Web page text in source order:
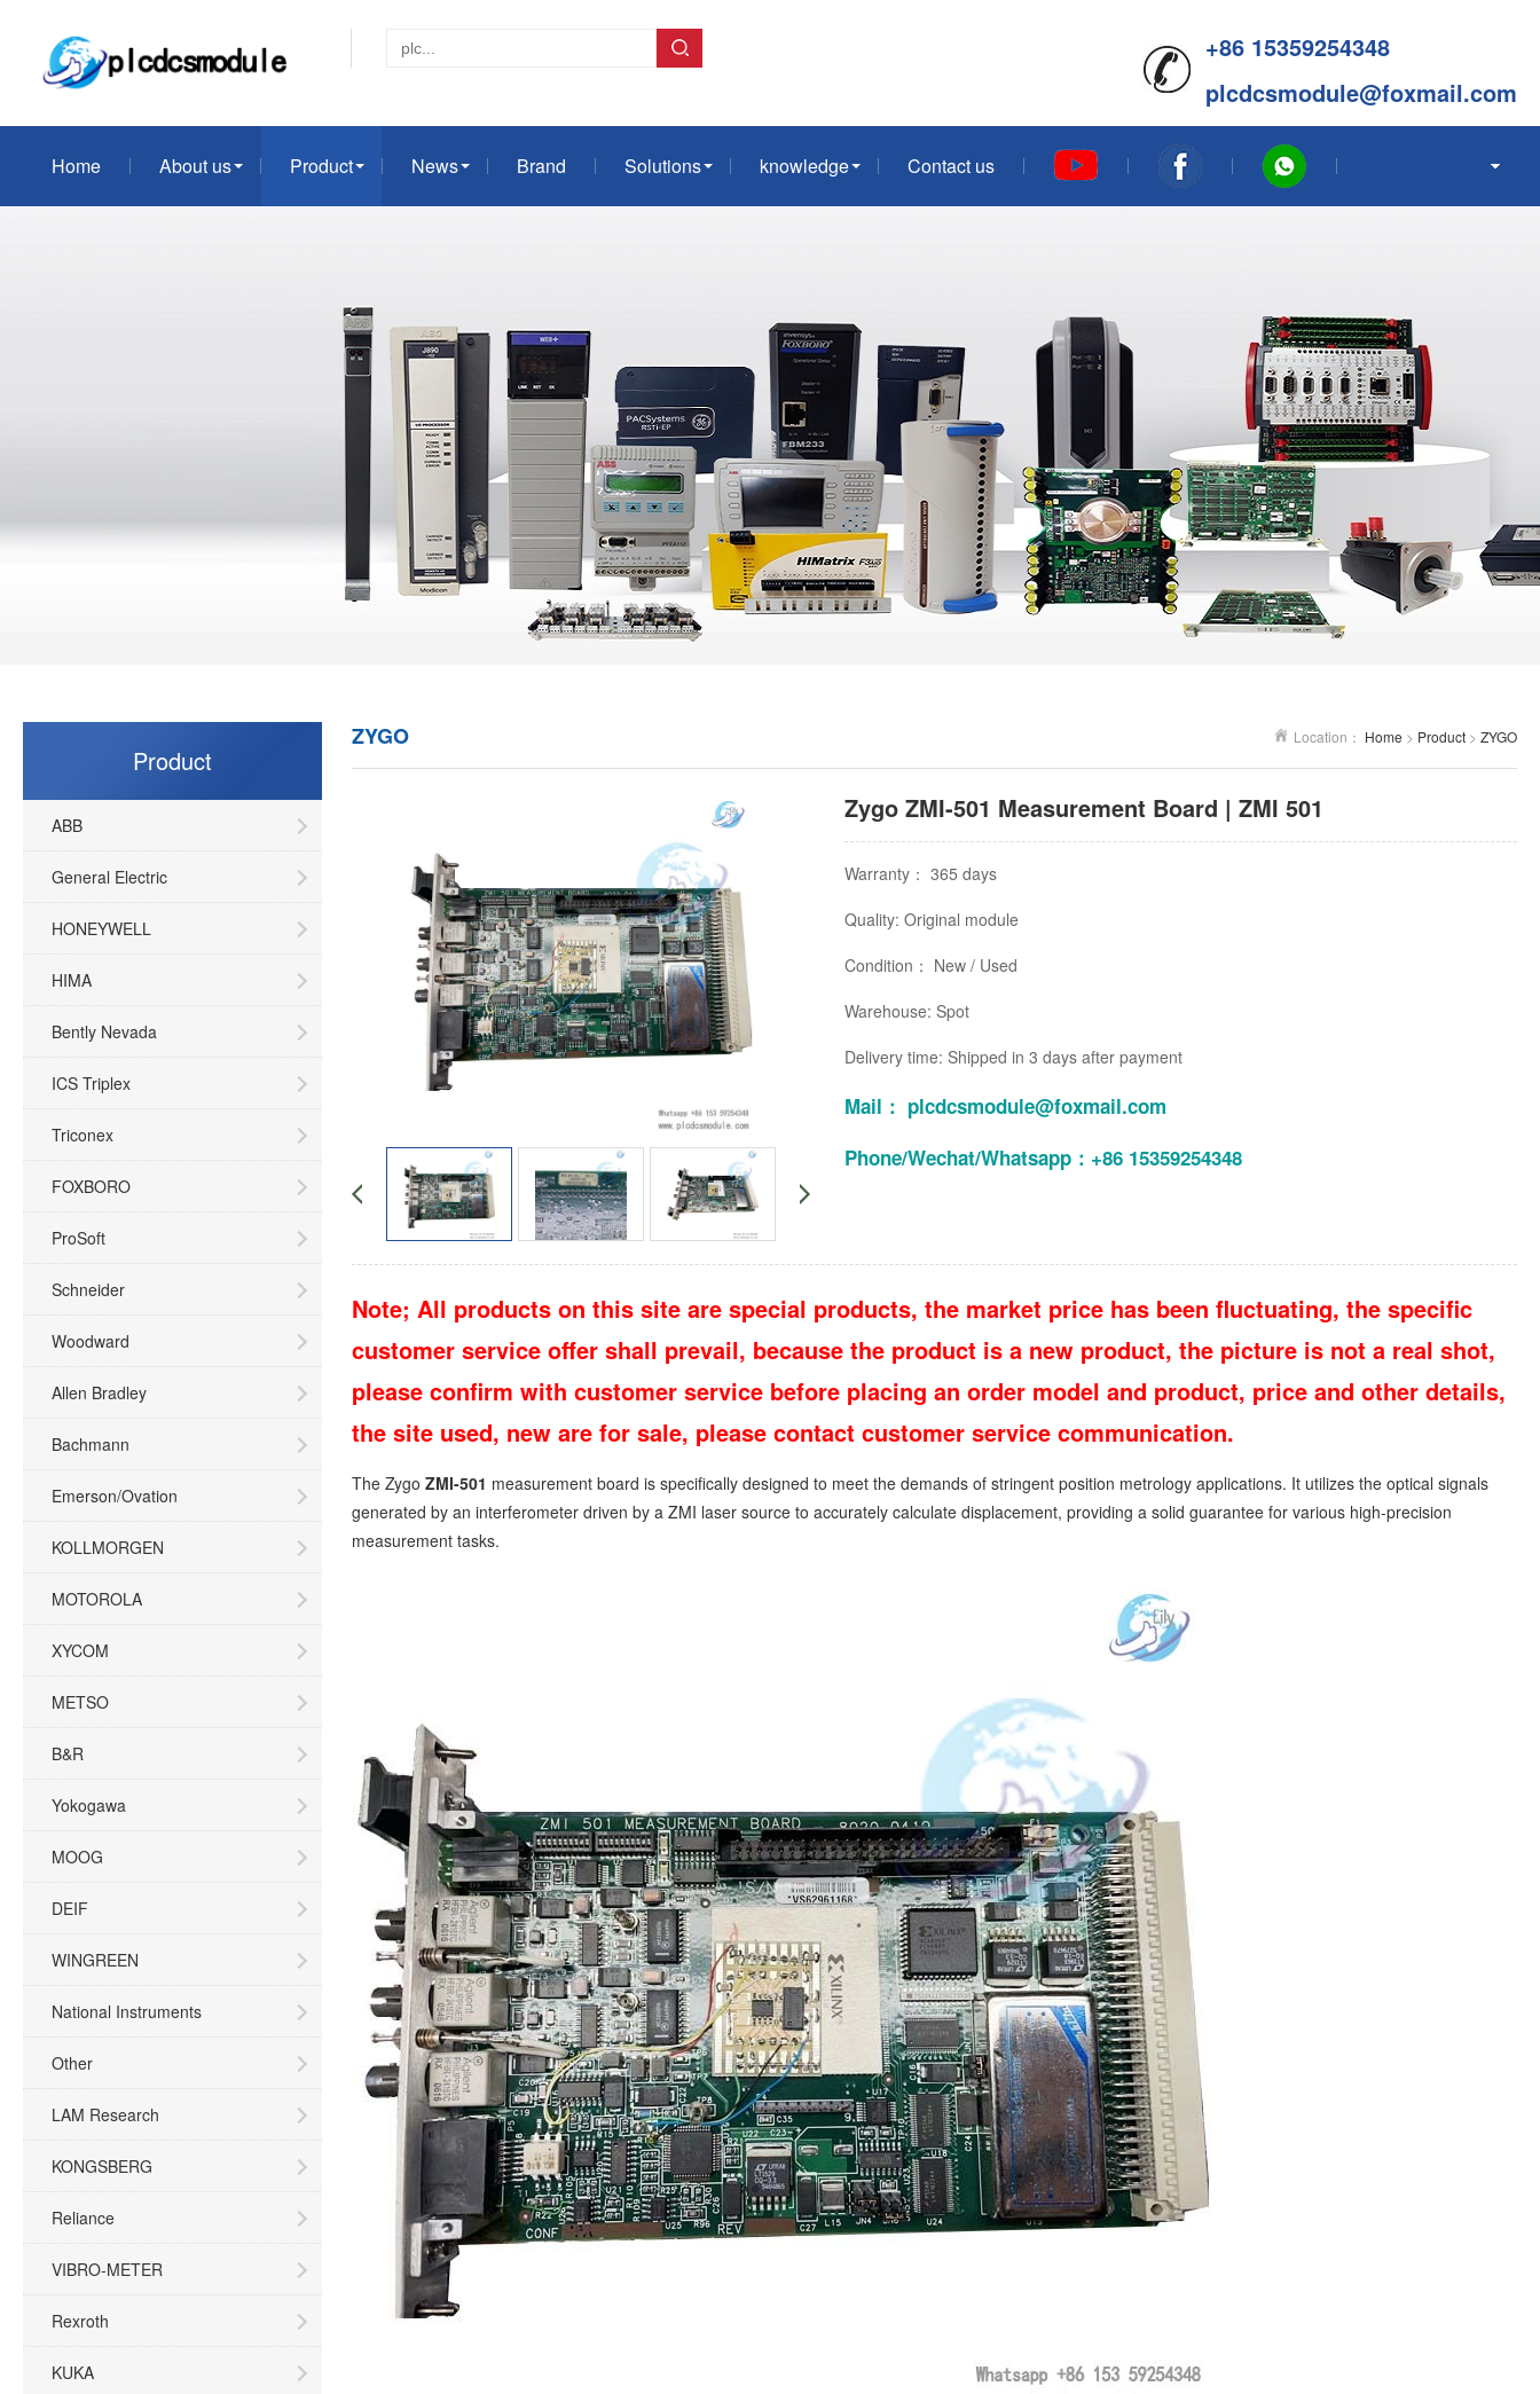
+86 15359254348
plcdcsmodule@foxmail.com
Home About us Product News Brand Solutions knowledge Contact us
Product
ABB
General Electric
HONEYWELL
HIMA
Bently Nevada
ICS Triplex
Triconex
FOXBORO
ProSoft
Schneider
Woodward
Allen Bradley
Bachmann
Emerson/Ovation
KOLLMORGEN
MOTOROLA
XYCOM
METSO
B&R
Yokogawa
MOOG
DEIF
WINGREEN
National Instruments
Other
LAM Research
KONGSBERG
Reliance
VIBRO-METER
Rexroth
KUKA
Location： Home > Product > ZYGO
ZYGO
Zygo ZMI-501 Measurement Board | ZMI 501
Warranty： 365 days
Quality: Original module
Condition： New / Used
Warehouse: Spot
Delivery time: Shipped in 3 days after payment
Mail： plcdcsmodule@foxmail.com
Phone/Wechat/Whatsapp：+86 15359254348
Note; All products on this site are special products, the market price has been fluctuating, the specific
customer service offer shall prevail, because the product is a new product, the picture is not a real shot,
please confirm with customer service before placing an order model and product, price and other details,
the site used, new are for sale, please contact customer service communication.
The Zygo ZMI-501 measurement board is specifically designed to meet the demands of stringent position metrology applications. It utilizes the optical signals
generated by an interferometer driven by a ZMI laser source to accurately calculate displacement, providing a solid guarantee for various high-precision
measurement tasks.